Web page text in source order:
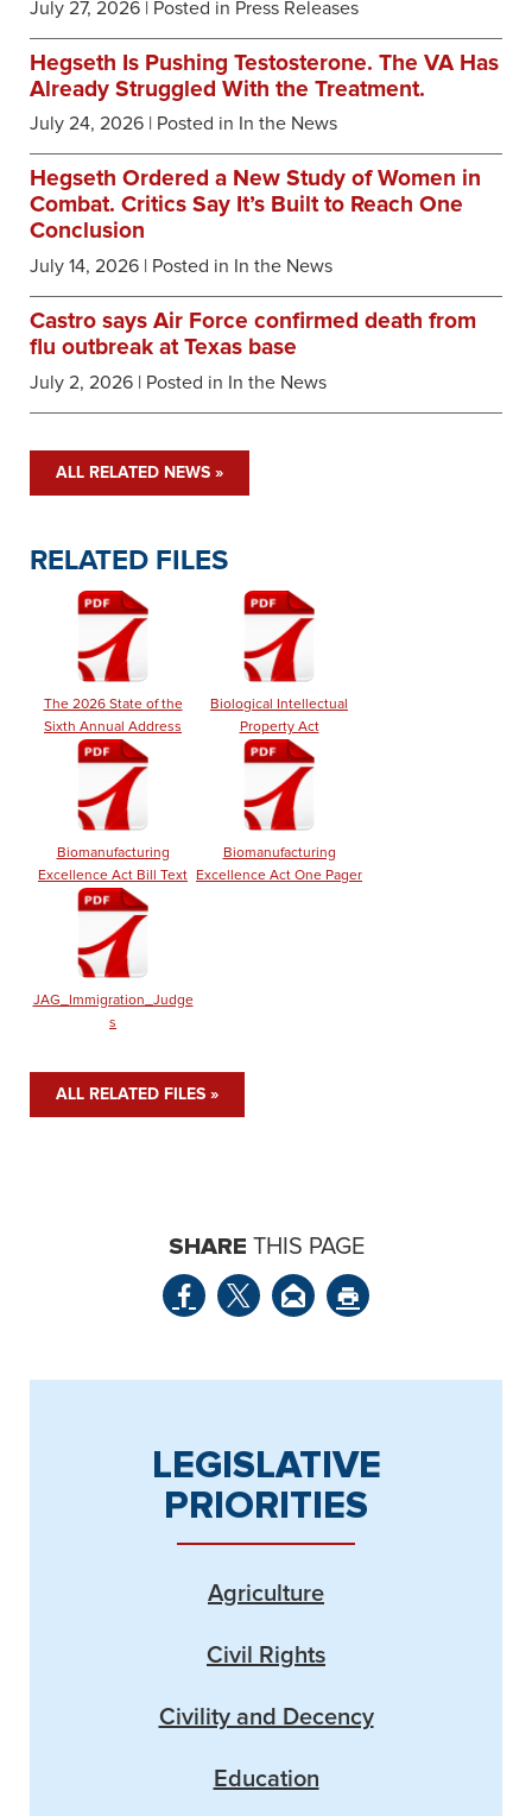
July 27, 2026 | Posted in Press Releases
Hegseth Is Pushing Testosterone. The VA Has
Already Struggled With the Treatment.
July 24, 2026 | Posted in In the News
Hegseth Ordered a New Study of Women in
Combat. Critics Say It’s Built to Reach One
Conclusion
July 14, 2026 | Posted in In the News
Castro says Air Force confirmed death from
flu outbreak at Texas base
July 2, 2026 | Posted in In the News
ALL RELATED NEWS »
RELATED FILES
The 2026 State of the
Sixth Annual Address
Biological Intellectual
Property Act
Biomanufacturing
Excellence Act Bill Text
Biomanufacturing
Excellence Act One Pager
JAG_Immigration_Judge
s
ALL RELATED FILES »
SHARE THIS PAGE
LEGISLATIVE
PRIORITIES
Agriculture
Civil Rights
Civility and Decency
Education